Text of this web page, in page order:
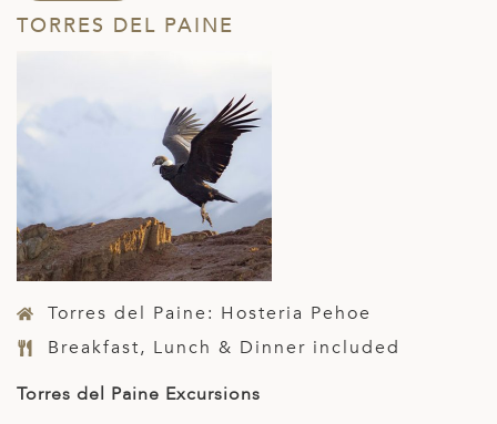
TORRES DEL PAINE
Torres del Paine: Hosteria Pehoe
Breakfast, Lunch & Dinner included
Torres del Paine Excursions